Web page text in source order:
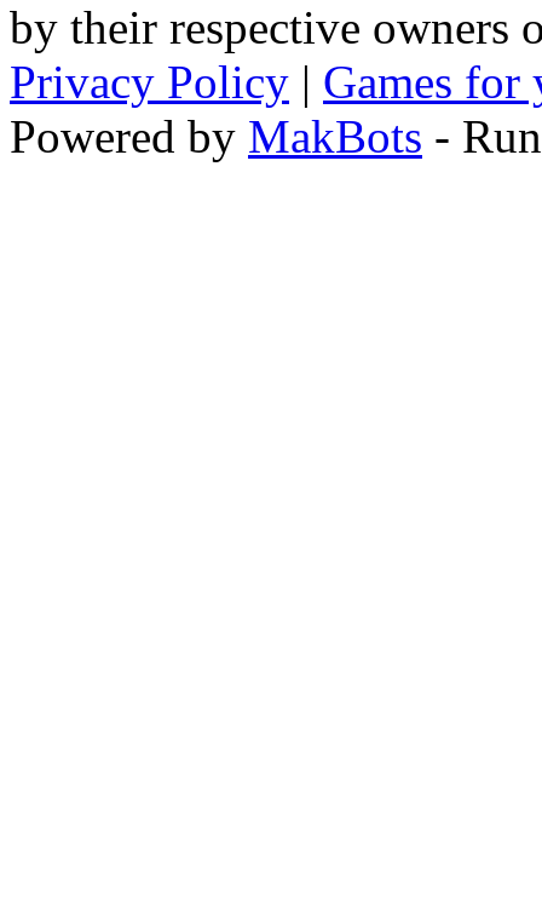
by their respective owners
Privacy Policy | Games for
Powered by MakBots -